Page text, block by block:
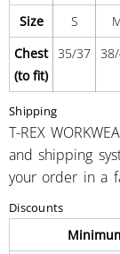
Size
S
Chest
(to fit)
35/37
Shipping
T-REX
and shipping
your order in a
Discounts